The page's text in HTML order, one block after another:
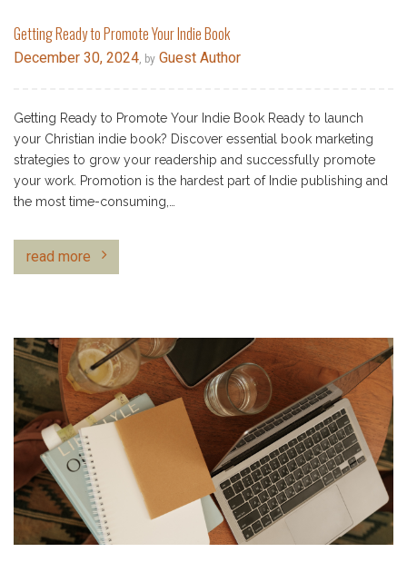
Getting Ready to Promote Your Indie Book
December 30, 2024 , by Guest Author
Getting Ready to Promote Your Indie Book Ready to launch
your Christian indie book? Discover essential book marketing
strategies to grow your readership and successfully promote
your work. Promotion is the hardest part of Indie publishing and
the most time-consuming,…
read more